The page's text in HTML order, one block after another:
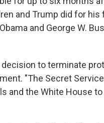
and Trump did for
and George W.
to terminate
"The Secret
and the White House